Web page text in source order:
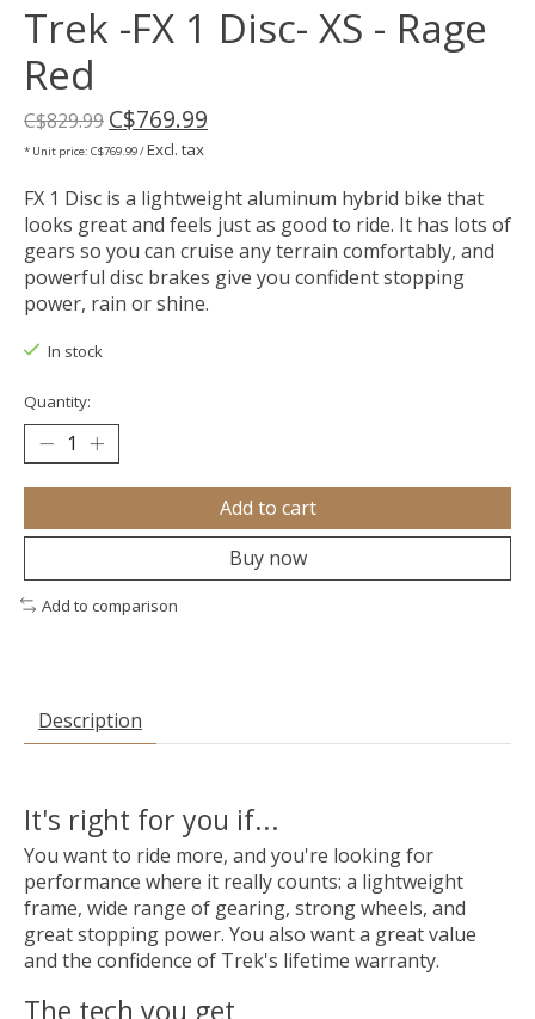
Trek -FX 1 Disc- XS - Rage
Red
C$829.99 C$769.99
* Unit price: C$769.99 /Excl. tax
FX 1 Disc is a lightweight aluminum hybrid bike that
looks great and feels just as good to ride. It has lots of
gears so you can cruise any terrain comfortably, and
powerful disc brakes give you confident stopping
power, rain or shine.
In stock
Quantity:
Add to cart
Buy now
Add to comparison
Description
It's right for you if...
You want to ride more, and you're looking for
performance where it really counts: a lightweight
frame, wide range of gearing, strong wheels, and
great stopping power. You also want a great value
and the confidence of Trek's lifetime warranty.
The tech you get